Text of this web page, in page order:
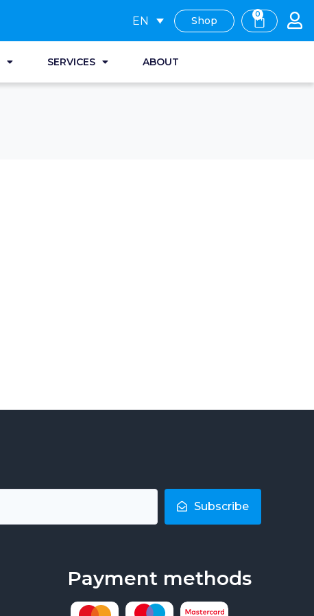
EN Shop
0
SERVICES ABOUT
Subscribe
Payment methods